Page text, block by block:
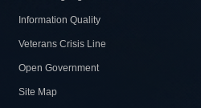
Information Quality
Veterans Crisis Line
Open Government
Site Map